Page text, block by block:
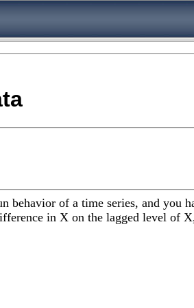
of a time series, and you
in X on the lagged level of